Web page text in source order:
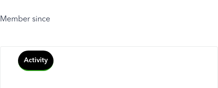
Member since
Activity